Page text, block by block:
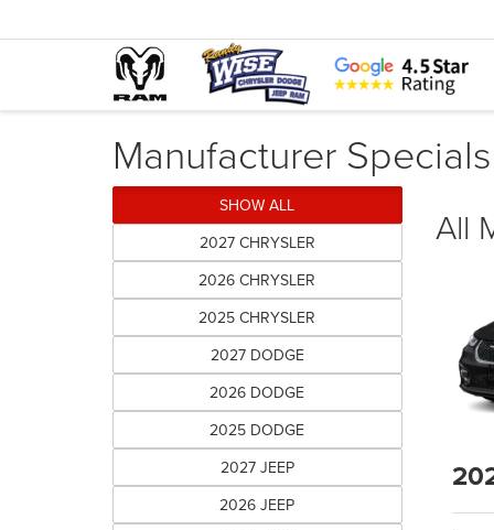
Manufacturer Specials
SHOW ALL
2027 CHRYSLER
2026 CHRYSLER
2025 CHRYSLER
2027 DODGE
2026 DODGE
2025 DODGE
2027 JEEP
2026 JEEP
All